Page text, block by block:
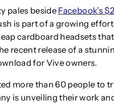
pales beside Facebook’s
is part of a growing
cardboard headsets
recent release of a
for Vive owners.
more than 60 people to
is unveiling their work